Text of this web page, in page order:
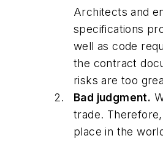
Architects and
specifications
well as code
the contract
risks are too
Bad judgment.
trade.
place in the